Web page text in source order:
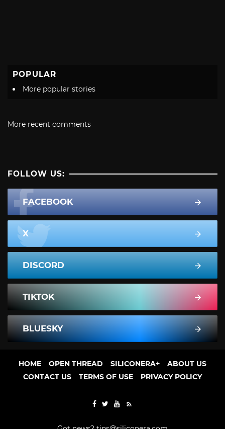
POPULAR
More popular stories
More recent comments
FOLLOW US:
FACEBOOK
X
DISCORD
TIKTOK
BLUESKY
HOME OPEN THREAD SILICONERA+
ABOUT US
CONTACT US
TERMS OF USE PRIVACY POLICY